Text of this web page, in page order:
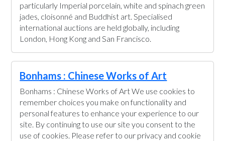
particularly Imperial porcelain, white and spinach green
jades, cloisonné and Buddhist art. Specialised
international auctions are held globally, including
London, Hong Kong and San Francisco.
Bonhams : Chinese Works of Art
Bonhams : Chinese Works of Art We use cookies to
remember choices you make on functionality and
personal features to enhance your experience to our
site. By continuing to use our site you consent to the
use of cookies. Please refer to our privacy and cookie